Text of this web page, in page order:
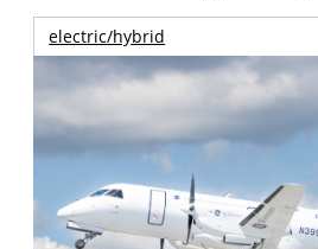
electric/hybrid